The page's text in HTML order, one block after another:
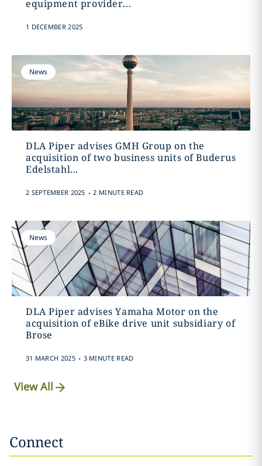
equipment provider...
1 DECEMBER 2025
News
DLA Piper advises GMH Group on the
acquisition of two business units of Buderus
Edelstahl...
2 SEPTEMBER 2025 . 2 MINUTE READ
News
DLA Piper advises Yamaha Motor on the
acquisition of eBike drive unit subsidiary of
Brose
31 MARCH 2025 . 3 MINUTE READ
View All
Connect